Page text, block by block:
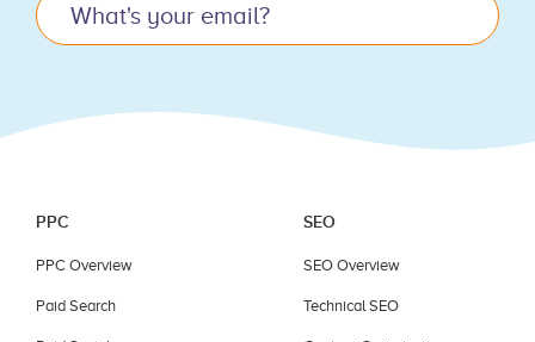
field
blank.
PPC
PPC Overview
Paid Search
SEO
SEO Overview
Technical SEO